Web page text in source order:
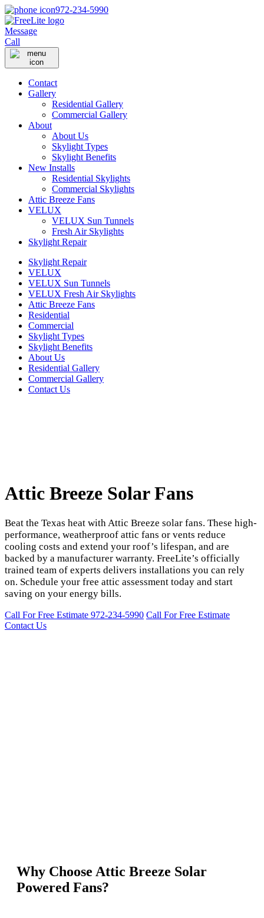
972-234-5990
Message
Call
Contact
Gallery
Residential Gallery
Commercial Gallery
About
About Us
Skylight Types
Skylight Benefits
New Installs
Residential Skylights
Commercial Skylights
Attic Breeze Fans
VELUX
VELUX Sun Tunnels
Fresh Air Skylights
Skylight Repair
Skylight Repair
VELUX
VELUX Sun Tunnels
VELUX Fresh Air Skylights
Attic Breeze Fans
Residential
Commercial
Skylight Types
Skylight Benefits
About Us
Residential Gallery
Commercial Gallery
Contact Us
Attic Breeze Solar Fans
Beat the Texas heat with Attic Breeze solar fans. These high-
performance, weatherproof attic fans or vents reduce
cooling costs and extend your roof’s lifespan, and are
backed by a manufacturer warranty. FreeLite’s officially
trained team of experts delivers installations you can rely
on. Schedule your free attic assessment today and start
saving on your energy bills.
Call For Free Estimate 972-234-5990 Call For Free Estimate
Contact Us
Why Choose Attic Breeze Solar
Powered Fans?